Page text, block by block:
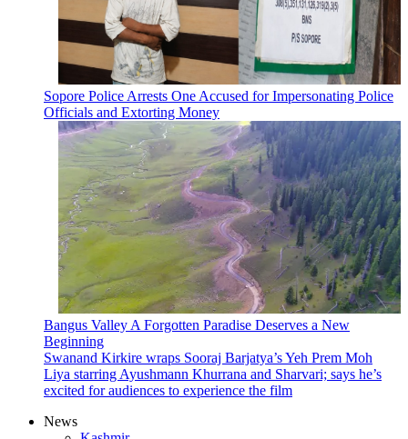
Sopore Police Arrests One Accused for Impersonating Police
Officials and Extorting Money
Bangus Valley A Forgotten Paradise Deserves a New
Beginning
Swanand Kirkire wraps Sooraj Barjatya’s Yeh Prem Moh
Liya starring Ayushmann Khurrana and Sharvari; says he’s
excited for audiences to experience the film
News